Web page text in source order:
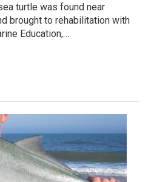
turtle was found near
brought to rehabilitation with
Education,…